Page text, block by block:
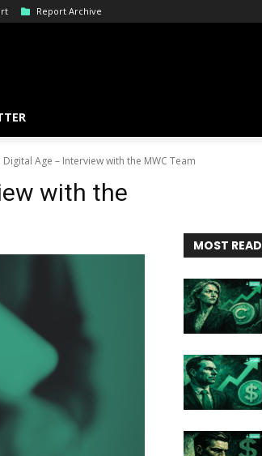
Report Archive
Age – Interview with the MWC Team
with the
MOST READ